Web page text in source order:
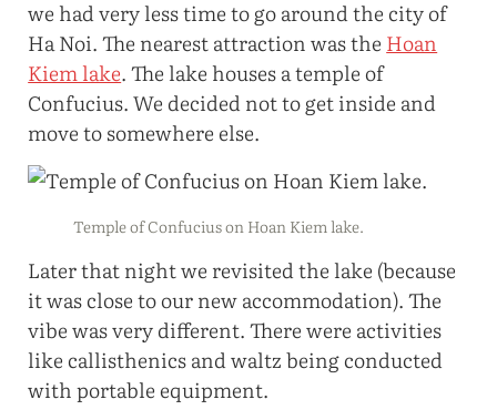
we had very less time to go around the city of
Ha Noi. The nearest attraction was the Hoan
Kiem lake. The lake houses a temple of
Confucius. We decided not to get inside and
move to somewhere else.
Temple of Confucius on Hoan Kiem lake.
Later that night we revisited the lake (because
it was close to our new accommodation). The
vibe was very different. There were activities
like callisthenics and waltz being conducted
with portable equipment.